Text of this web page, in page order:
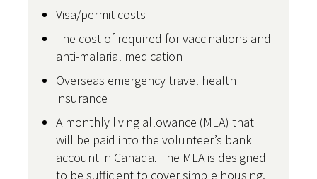
Visa/permit costs
The cost of required for vaccinations and
anti-malarial medication
Overseas emergency travel health
insurance
A monthly living allowance (MLA) that
will be paid into the volunteer’s bank
account in Canada. The MLA is designed
to be sufficient to cover simple housing,